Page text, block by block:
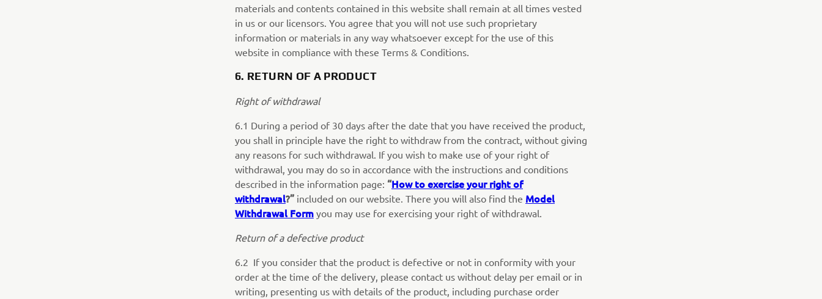
materials and contents contained in this website shall remain at all times vested
in us or our licensors. You agree that you will not use such proprietary
information or materials in any way whatsoever except for the use of this
website in compliance with these Terms & Conditions.
6. RETURN OF A PRODUCT
Right of withdrawal
6.1 During a period of 30 days after the date that you have received the product,
you shall in principle have the right to withdraw from the contract, without giving
any reasons for such withdrawal. If you wish to make use of your right of
withdrawal, you may do so in accordance with the instructions and conditions
described in the information page: “How to exercise your right of
withdrawal?” included on our website. There you will also find the Model
Withdrawal Form you may use for exercising your right of withdrawal.
Return of a defective product
6.2 If you consider that the product is defective or not in conformity with your
order at the time of the delivery, please contact us without delay per email or in
writing, presenting us with details of the product, including purchase order